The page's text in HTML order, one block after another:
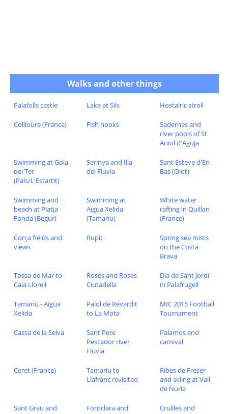
Walks and other things
Palafolls castle Lake at Sils Hostalric stroll
Collioure (France) Fish hooks
Sadernes and
river pools of St
Aniol d'Aguja
Swimming at Gola
del Ter
(Pals/L'Estartit)
Serinya and Illa
del Fluvia
Sant Esteve d'En
Bas (Olot)
Swimming and
beach at Platja
Fonda (Begur)
Swimming at
Aigua Xelida
(Tamariu)
White water
rafting in Quillan
(France)
Corça fields and
views
Rupit
Spring sea mists
on the Costa
Brava
Tossa de Mar to
Cala Llorell
Roses and Roses
Ciutadella
Dia de Sant Jordi
in Palafrugell
Tamariu - Aigua
Xelida
Palol de Revardit
to La Mota
MIC 2015 Football
Tournament
Cassa de la Selva
Sant Pere
Pescador river
Fluvia
Palamos and
carnival
Ceret (France)
Tamariu to
Llafranc revisited
Ribes de Freser
and skiing at Vall
de Nuria
Sant Grau and
Fontclara and
Cruilles and